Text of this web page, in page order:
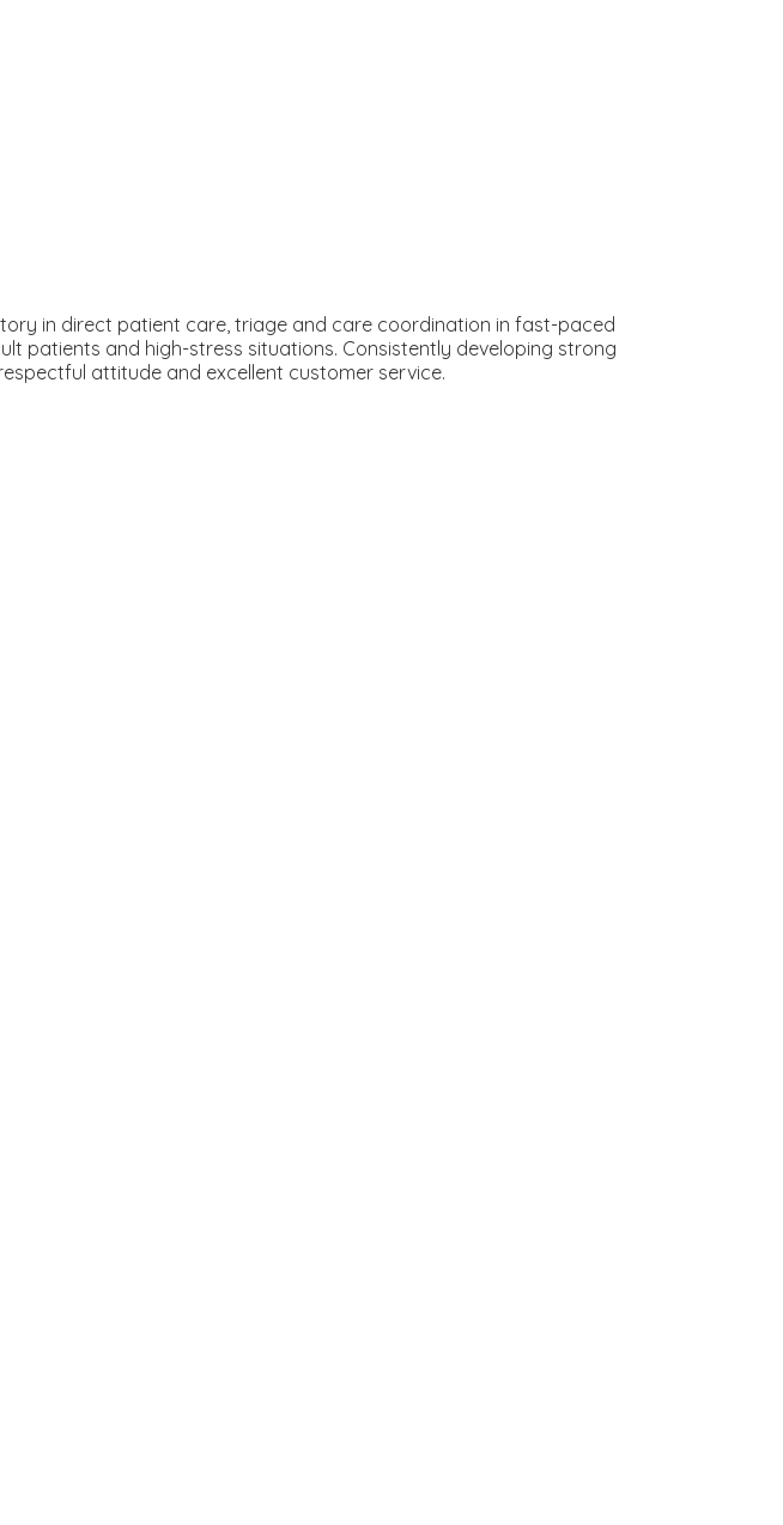
in direct patient care, triage and care coordination in fast-paced
patients and high-stress situations. Consistently developing strong
attitude and excellent customer service.